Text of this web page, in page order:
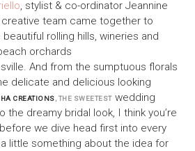
, stylist & co-ordinator Jeannine
creative team came together to
rolling hills, wineries and
orchards
And from the sumptuous florals
delicate and delicious looking
CREATIONS, THE SWEETESTwedding
the dreamy bridal look, I think you’re
we dive head first into every
a little something about the idea for